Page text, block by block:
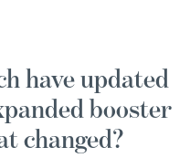
have updated
booster
changed?